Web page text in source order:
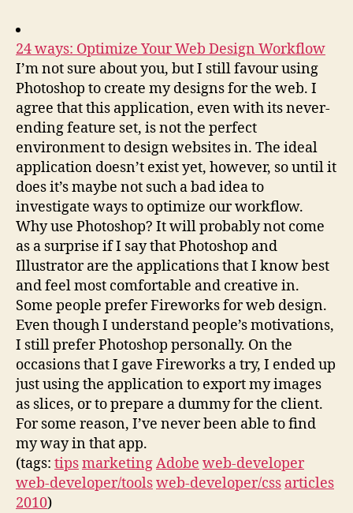
24 ways: Optimize Your Web Design Workflow
I’m not sure about you, but I still favour using
Photoshop to create my designs for the web. I
agree that this application, even with its never-
ending feature set, is not the perfect
environment to design websites in. The ideal
application doesn’t exist yet, however, so until it
does it’s maybe not such a bad idea to
investigate ways to optimize our workflow.
Why use Photoshop? It will probably not come
as a surprise if I say that Photoshop and
Illustrator are the applications that I know best
and feel most comfortable and creative in.
Some people prefer Fireworks for web design.
Even though I understand people’s motivations,
I still prefer Photoshop personally. On the
occasions that I gave Fireworks a try, I ended up
just using the application to export my images
as slices, or to prepare a dummy for the client.
For some reason, I’ve never been able to find
my way in that app.
(tags: tipsmarketingAdobe web-developer
web-developer/toolsweb-developer/css articles
2010)